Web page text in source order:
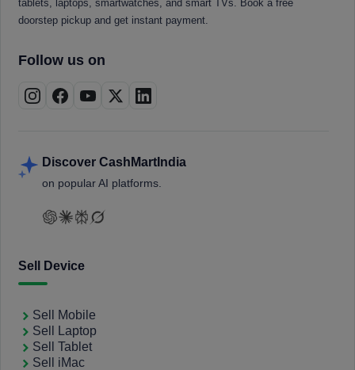
tablets, laptops, smartwatches, and smart TVs. Book a free
doorstep pickup and get instant payment.
Follow us on
Discover CashMartIndia
on popular AI platforms.
Sell Device
Sell Mobile
Sell Laptop
Sell Tablet
Sell iMac